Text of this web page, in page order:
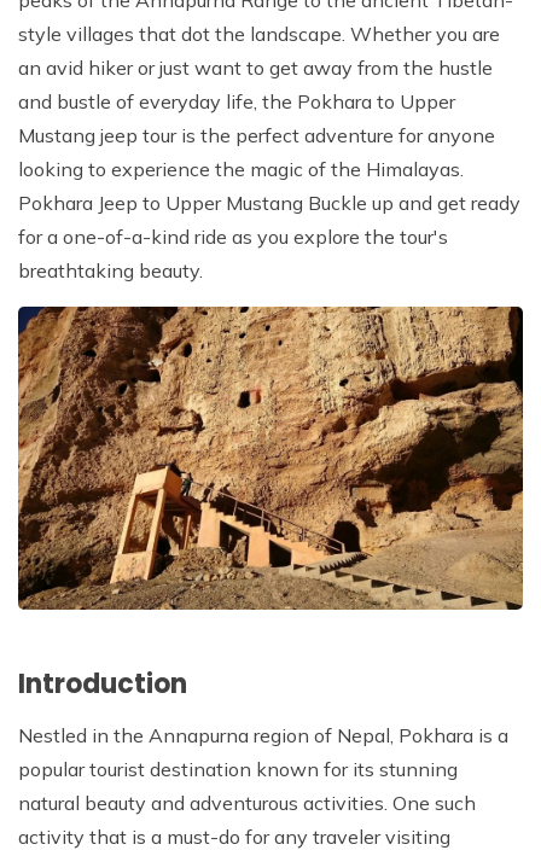
Patan And Bhaktapur Durbar Tour
Chandragiri Hills Cable Car Tour
style villages that dot the landscape. Whether you are
an avid hiker or just want to get away from the hustle
and bustle of everyday life, the Pokhara to Upper
Mustang jeep tour is the perfect adventure for anyone
looking to experience the magic of the Himalayas.
Pokhara Jeep to Upper Mustang Buckle up and get ready
for a one-of-a-kind ride as you explore the tour's
breathtaking beauty.
Introduction
Nestled in the Annapurna region of Nepal, Pokhara is a
popular tourist destination known for its stunning
natural beauty and adventurous activities. One such
activity that is a must-do for any traveler visiting